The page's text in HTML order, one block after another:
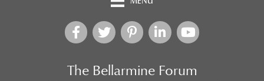
The Bellarmine Forum